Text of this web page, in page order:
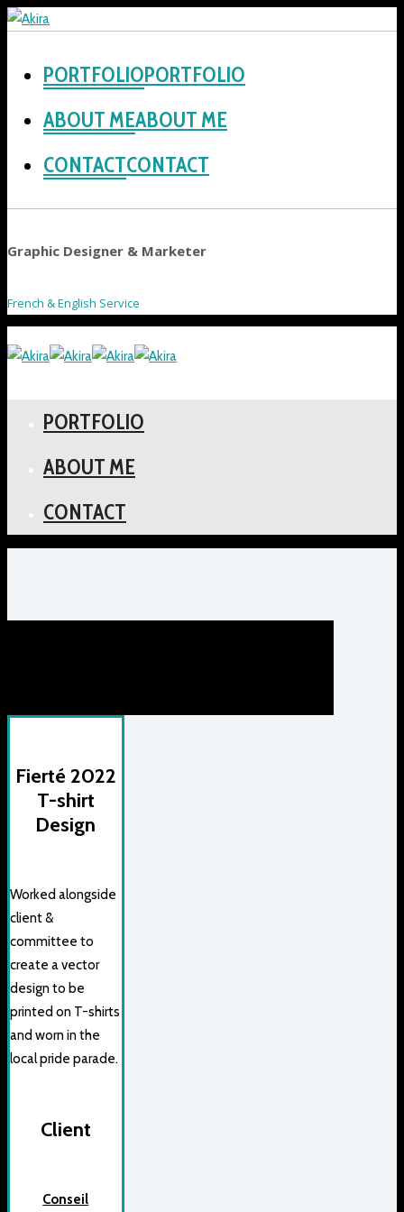
PORTFOLIO
ABOUT ME
CONTACT
Graphic Designer & Marketer
French & English Service
PORTFOLIO
ABOUT ME
CONTACT
Fierté 2022
T-shirt
Design
Worked alongside
client &
committee to
create a vector
design to be
printed on T-shirts
and worn in the
local pride parade.
Client
Conseil